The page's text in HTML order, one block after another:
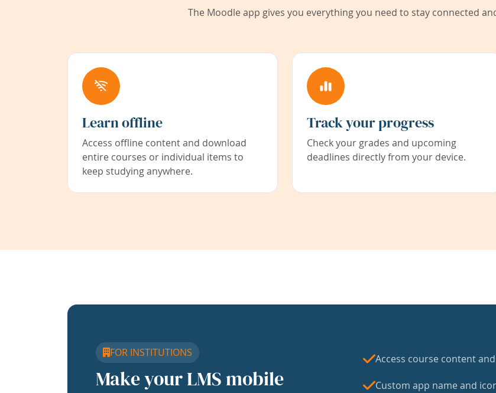
The Moodle app gives you everything you need to stay connected
Learn offline
Access offline content and download
entire courses or individual items to
keep studying anywhere.
Track your progress
Check your grades and upcoming
deadlines directly from your device.
FOR INSTITUTIONS
Make your LMS mobile
Access course content
Custom app name and